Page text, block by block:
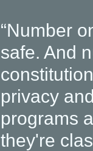
“Number
safe. And
privacy
programs
they're